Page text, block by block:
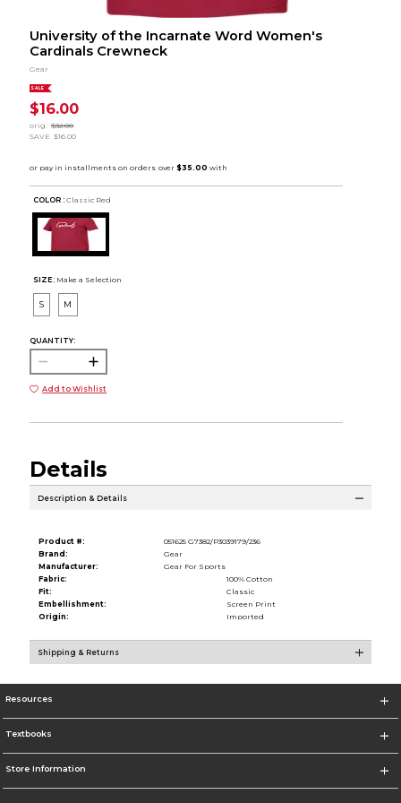
University of the Incarnate Word Women's
Cardinals Crewneck
Gear
SALE
$16.00
orig.
$32.00
SAVE $16.00
COLOR : Classic Red
SIZE: Make a Selection
S M
QUANTITY:
Add to Wishlist
Details
Description & Details
Product #:
051625 G7382/P3039179/236
Brand:
Gear
Manufacturer:
Gear For Sports
Fabric:
100% Cotton
Fit:
Classic
Embellishment:
Screen Print
Origin:
Imported
Shipping & Returns
Resources
Textbooks
Store Information